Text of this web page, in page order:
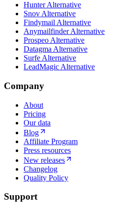
Hunter Alternative
Snov Alternative
Findymail Alternative
Anymailfinder Alternative
Prospeo Alternative
Datagma Alternative
Surfe Alternative
LeadMagic Alternative
Company
About
Pricing
Our data
Blog
Affiliate Program
Press resources
New releases
Changelog
Quality Policy
Support